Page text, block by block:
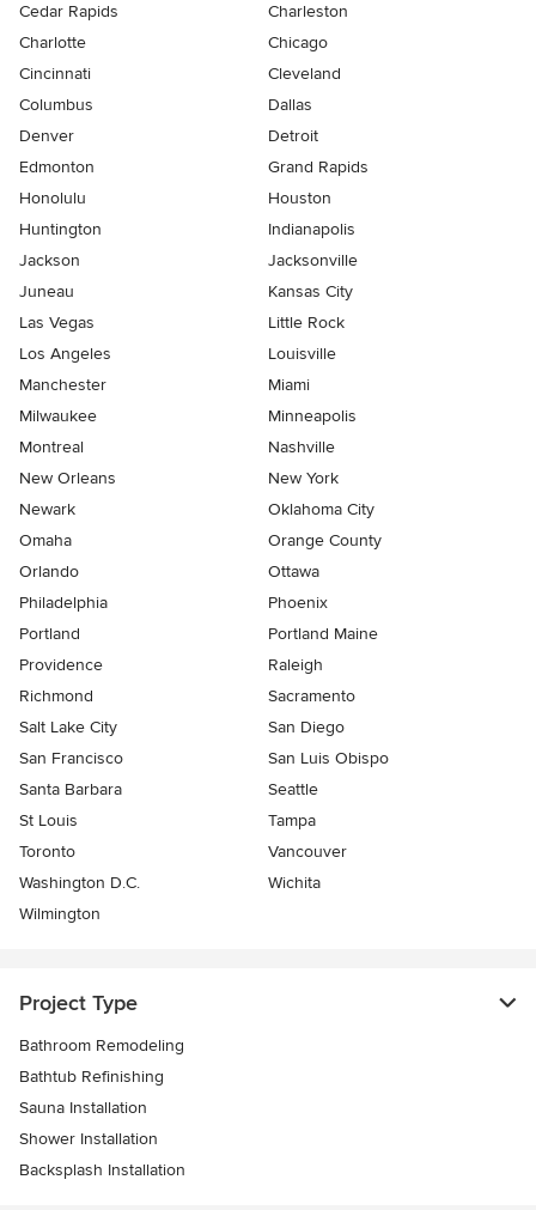
Cedar Rapids
Charleston
Charlotte
Chicago
Cincinnati
Cleveland
Columbus
Dallas
Denver
Detroit
Edmonton
Grand Rapids
Honolulu
Houston
Huntington
Indianapolis
Jackson
Jacksonville
Juneau
Kansas City
Las Vegas
Little Rock
Los Angeles
Louisville
Manchester
Miami
Milwaukee
Minneapolis
Montreal
Nashville
New Orleans
New York
Newark
Oklahoma City
Omaha
Orange County
Orlando
Ottawa
Philadelphia
Phoenix
Portland
Portland Maine
Providence
Raleigh
Richmond
Sacramento
Salt Lake City
San Diego
San Francisco
San Luis Obispo
Santa Barbara
Seattle
St Louis
Tampa
Toronto
Vancouver
Washington D.C.
Wichita
Wilmington
Project Type
Bathroom Remodeling
Bathtub Refinishing
Sauna Installation
Shower Installation
Backsplash Installation